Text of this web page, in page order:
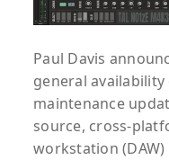
Paul Davis
general
maintenance
source, cross-
workstation